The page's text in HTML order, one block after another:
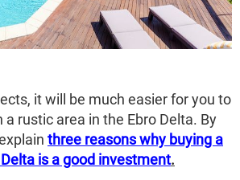
it will be much easier for you to
a rustic area in the Ebro Delta. By
three reasons why buying a
is a good investment.